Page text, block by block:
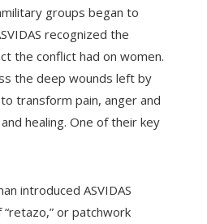
groups began to
recognized the
the conflict had on women.
the deep wounds left by
transform pain, anger and
healing. One of their key
introduced ASVIDAS
or patchwork